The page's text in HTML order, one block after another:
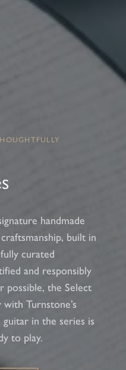
handmade
built in
curated
and responsibly
possible, the Select
Turnstone’s
guitar in the series is
to play.